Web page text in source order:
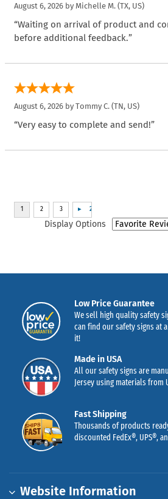
August 6, 2026 by Michelle M. (TX, US)
“Waiting on arrival of product and
before additional feedback.”
August 6, 2026 by Tommy C. (TN, US)
“Very easy to complete and send!”
Display Options
Low Price Guarantee
We sell high quality safety
can find our safety signs at
it!
Made in USA
All our safety signs are
Jersey using materials from
Fast Shipping
Thousands of products
discounted FedEx®, UPS®,
Website Information